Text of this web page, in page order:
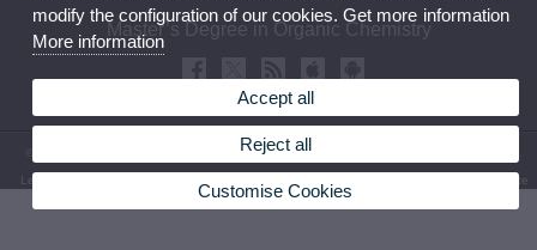
Master’s Degree in Organic Chemistry
© 2026 UV. - Faculty of Chemistry. Av. Vicent Andrés Estellés, 19. 46100 Burjassot. Spain.
Legal Disclaimer Bústia de contacte
modify the configuration of our cookies. Get more information
More information
Accept all
Reject all
Customise Cookies